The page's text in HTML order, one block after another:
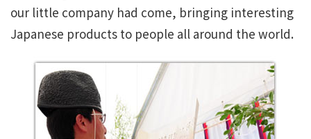
our little company had come, bringing interesting
Japanese products to people all around the world.